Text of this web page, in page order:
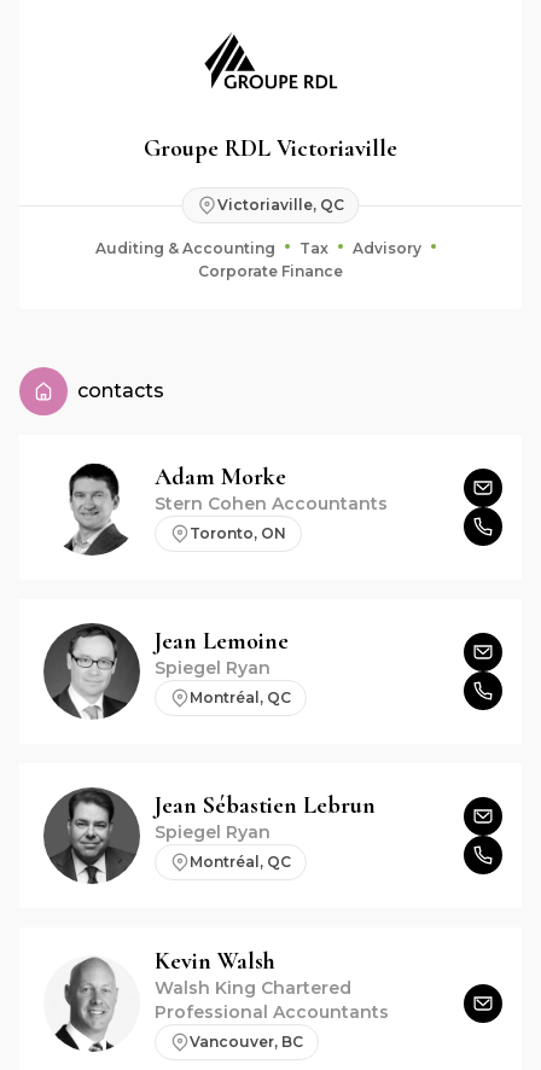
Groupe RDL Victoriaville
Victoriaville, QC
Auditing & Accounting Tax
Advisory
Corporate Finance
contacts
Adam Morke
Stern Cohen Accountants
Toronto, ON
Jean Lemoine
Spiegel Ryan
Montréal, QC
Jean Sébastien Lebrun
Spiegel Ryan
Montréal, QC
Kevin Walsh
Walsh King Chartered
Professional Accountants
Vancouver, BC